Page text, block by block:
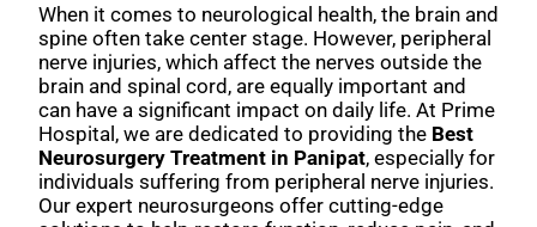
When it comes to neurological health, the brain and
spine often take center stage. However, peripheral
nerve injuries, which affect the nerves outside the
brain and spinal cord, are equally important and
can have a significant impact on daily life. At Prime
Hospital, we are dedicated to providing the Best
Neurosurgery Treatment in Panipat, especially for
individuals suffering from peripheral nerve injuries.
Our expert neurosurgeons offer cutting-edge